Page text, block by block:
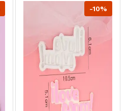
-10%